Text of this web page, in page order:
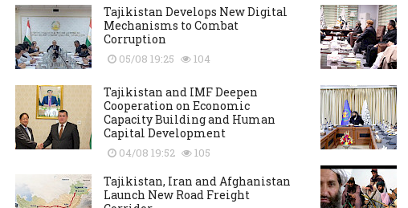
Tajikistan Develops New Digital
Mechanisms to Combat
Corruption
05/08 19:25 104
Tajikistan and IMF Deepen
Cooperation on Economic
Capacity Building and Human
Capital Development
04/08 19:52 105
Tajikistan, Iran and Afghanistan
Launch New Road Freight